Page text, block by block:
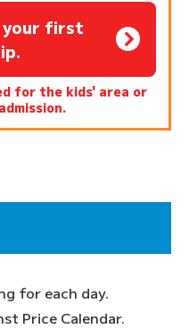
your first
for each day.
Price Calendar.